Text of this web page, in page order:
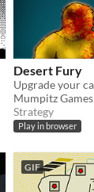
Desert Fury
Mumpitz Games
Strategy
Play in browser
GIF